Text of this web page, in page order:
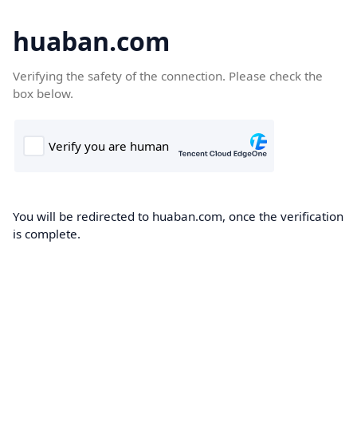
huaban.com
Verifying the safety of the connection. Please check the
box below.
You will be redirected to huaban.com, once the verification
is complete.